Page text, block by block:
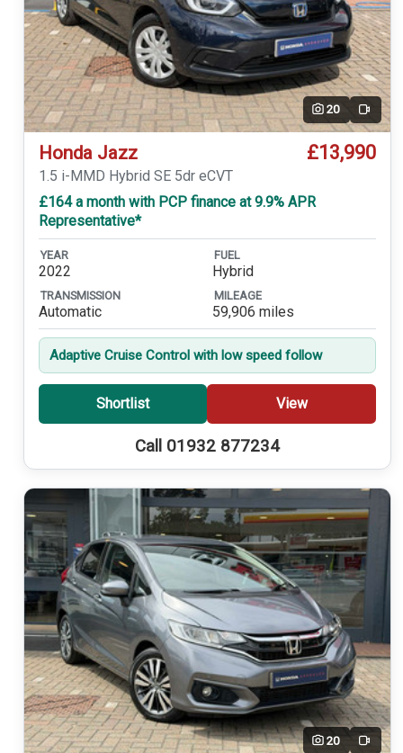
20 Video
Honda Jazz £13,990
1.5 i-MMD Hybrid SE 5dr eCVT
£164 a month with PCP finance at 9.9% APR
Representative*
YEAR
2022
FUEL
Hybrid
TRANSMISSION
Automatic
MILEAGE
59,906 miles
Adaptive Cruise Control with low speed follow
Shortlist View
Call 01932 877234
20 Video